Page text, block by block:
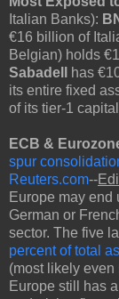
Italian Banks):
€16 billion of
Belgian) holds
Sabadell
has
its entire fixed
of its tier-1
ECB &
spur
Reuters.com--
Europe may end
German or
sector. The five
percent of total
(most likely even
Europe still has